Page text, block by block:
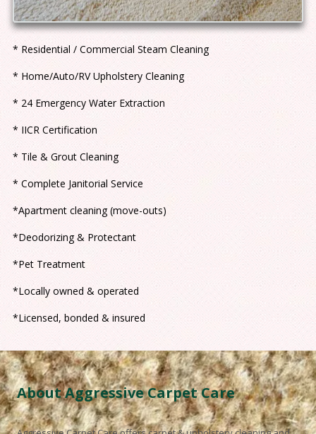
* Residential / Commercial Steam Cleaning
* Home/Auto/RV Upholstery Cleaning
* 24 Emergency Water Extraction
* IICR Certification
* Tile & Grout Cleaning
* Complete Janitorial Service
*Apartment cleaning (move-outs)
*Deodorizing & Protectant
*Pet Treatment
*Locally owned & operated
*Licensed, bonded & insured
About Aggressive Carpet Care